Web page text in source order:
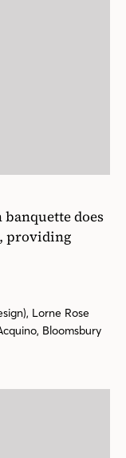
does
providing
Lorne Rose
Bloomsbury